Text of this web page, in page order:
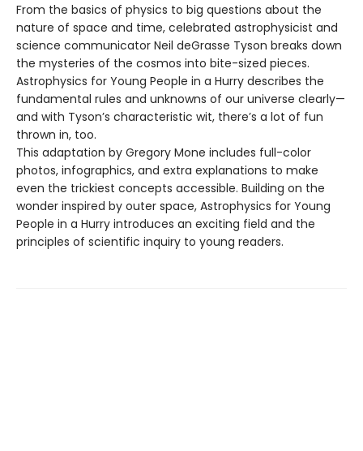
From the basics of physics to big questions about the
nature of space and time, celebrated astrophysicist and
science communicator Neil deGrasse Tyson breaks down
the mysteries of the cosmos into bite-sized pieces.
Astrophysics for Young People in a Hurry describes the
fundamental rules and unknowns of our universe clearly—
and with Tyson’s characteristic wit, there’s a lot of fun
thrown in, too.
This adaptation by Gregory Mone includes full-color
photos, infographics, and extra explanations to make
even the trickiest concepts accessible. Building on the
wonder inspired by outer space, Astrophysics for Young
People in a Hurry introduces an exciting field and the
principles of scientific inquiry to young readers.